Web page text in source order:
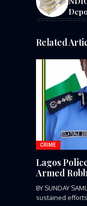
Related
CRIME
Lagos
Armed
BY SUNDAY
sustained